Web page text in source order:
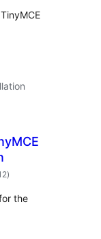
kabuuang
ratings
)
the